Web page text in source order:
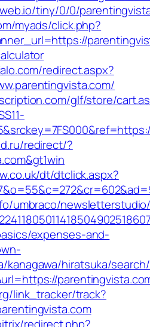
tiny/0/0/
myads/click.php?
redirect.aspx?
glf/store/
redirect/?
dt/dtclick.aspx?
umbraco/
expenses-and-
kanagawa/hiratsuka/
link_tracker/track?